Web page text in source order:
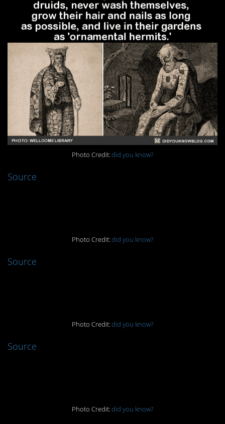
Photo Credit:did you know?
Source
Photo Credit:did you know?
Source
Photo Credit:did you know?
Source
Photo Credit:did you know?